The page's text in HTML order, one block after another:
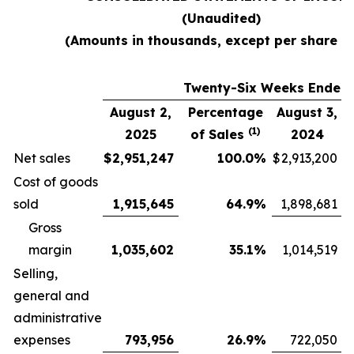
(Unaudited)
(Amounts in thousands, except per share
Twenty-Six Weeks Ended
August 2,
2025
Percentage
of Sales (1)
August 3,
2024
Net sales
$2,951,247 100.0% $2,913,200
Cost of goods
sold
1,915,645 64.9%
1,898,681
Gross
margin
1,035,602 35.1%
1,014,519
Selling,
general and
administrative
expenses
793,956 26.9% 722,050